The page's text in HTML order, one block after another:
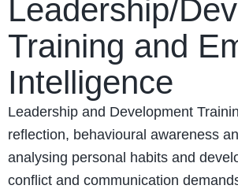
Leadership/
Training and
Intelligence
Leadership and Development
reflection, behavioural awareness
analysing personal habits and
conflict and communication